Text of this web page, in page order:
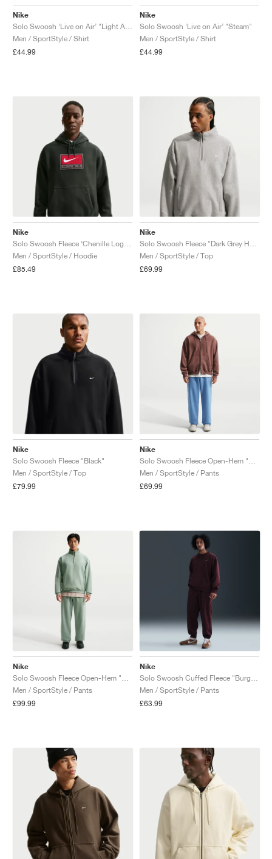
Nike
Men / SportStyle / Shirt
£44.99
Nike
Solo Swoosh ‘Live on Air’ "Steam"
Men / SportStyle / Shirt
£44.99
Nike
Men / SportStyle / Hoodie
£85.49
Nike
Men / SportStyle / Top
£69.99
Nike
Solo Swoosh Fleece "Black"
Men / SportStyle / Top
£79.99
Nike
Men / SportStyle / Pants
£69.99
Nike
Men / SportStyle / Pants
£99.99
Nike
Men / SportStyle / Pants
£63.99